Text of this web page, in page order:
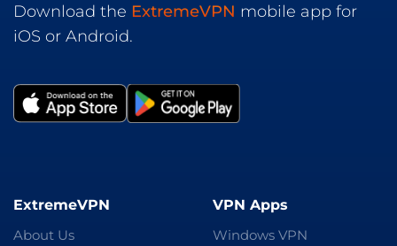
Download the ExtremeVPN mobile app for
iOS or Android.
ExtremeVPN
About Us
VPN Apps
Windows VPN